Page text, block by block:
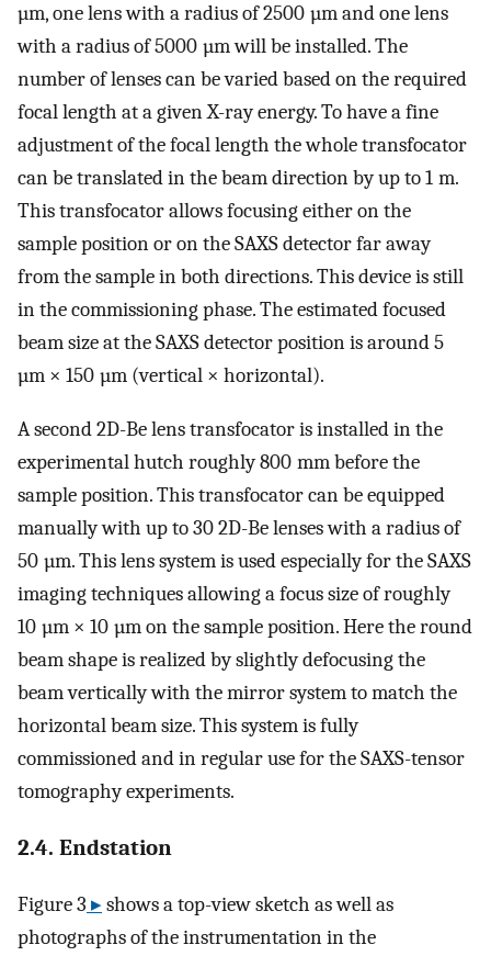
µm, one lens with a radius of 2500 µm and one lens
with a radius of 5000 µm will be installed. The
number of lenses can be varied based on the required
focal length at a given X-ray energy. To have a fine
adjustment of the focal length the whole transfocator
can be translated in the beam direction by up to 1 m.
This transfocator allows focusing either on the
sample position or on the SAXS detector far away
from the sample in both directions. This device is still
in the commissioning phase. The estimated focused
beam size at the SAXS detector position is around 5
µm × 150 µm (vertical × horizontal).
A second 2D-Be lens transfocator is installed in the
experimental hutch roughly 800 mm before the
sample position. This transfocator can be equipped
manually with up to 30 2D-Be lenses with a radius of
50 µm. This lens system is used especially for the SAXS
imaging techniques allowing a focus size of roughly
10 µm × 10 µm on the sample position. Here the round
beam shape is realized by slightly defocusing the
beam vertically with the mirror system to match the
horizontal beam size. This system is fully
commissioned and in regular use for the SAXS-tensor
tomography experiments.
2.4. Endstation
Figure 3 ▸ shows a top-view sketch as well as
photographs of the instrumentation in the